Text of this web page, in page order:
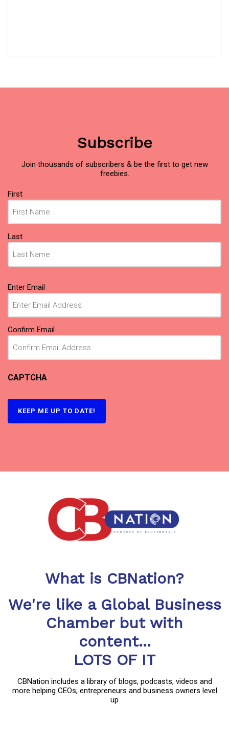
Subscribe
Join thousands of subscribers & be the first to get new
freebies.
Name
(Required)
First
Last
Email
(Required)
Enter Email
Confirm Email
CAPTCHA
What is CBNation?
We're like a Global Business
Chamber but with
content...
LOTS OF IT
CBNation includes a library of blogs, podcasts, videos and
more helping CEOs, entrepreneurs and business owners level
up